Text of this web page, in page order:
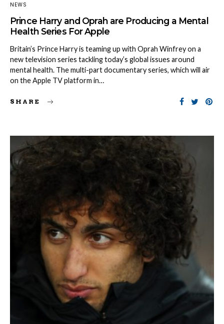
NEWS
Prince Harry and Oprah are Producing a Mental
Health Series For Apple
Britain’s Prince Harry is teaming up with Oprah Winfrey on a
new television series tackling today’s global issues around
mental health. The multi-part documentary series, which will air
on the Apple TV platform in…
SHARE